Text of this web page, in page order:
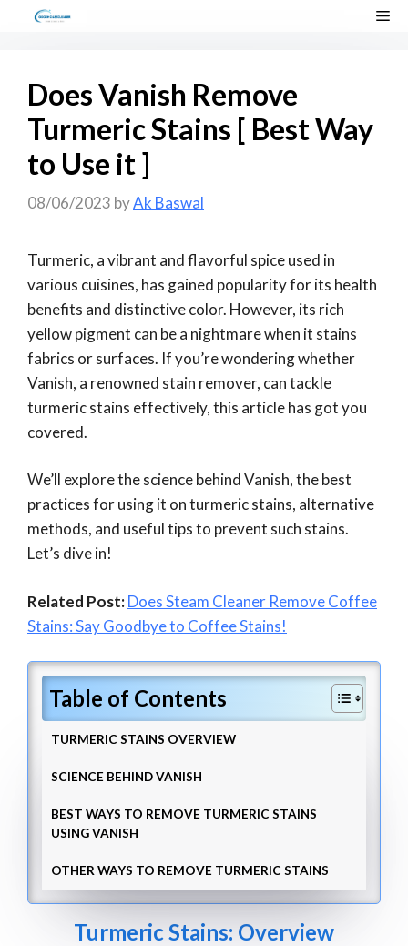
Does Vanish Remove
Turmeric Stains [ Best Way
to Use it ]
08/06/2023 byAk Baswal
Turmeric, a vibrant and flavorful spice used in
various cuisines, has gained popularity for its health
benefits and distinctive color. However, its rich
yellow pigment can be a nightmare when it stains
fabrics or surfaces. If you’re wondering whether
Vanish, a renowned stain remover, can tackle
turmeric stains effectively, this article has got you
covered.
We’ll explore the science behind Vanish, the best
practices for using it on turmeric stains, alternative
methods, and useful tips to prevent such stains.
Let’s dive in!
Related Post:Does Steam Cleaner Remove Coffee
Stains: Say Goodbye to Coffee Stains!
Table of Contents
TURMERIC STAINS OVERVIEW
SCIENCE BEHIND VANISH
BEST WAYS TO REMOVE TURMERIC STAINS
USING VANISH
OTHER WAYS TO REMOVE TURMERIC STAINS
Turmeric Stains: Overview